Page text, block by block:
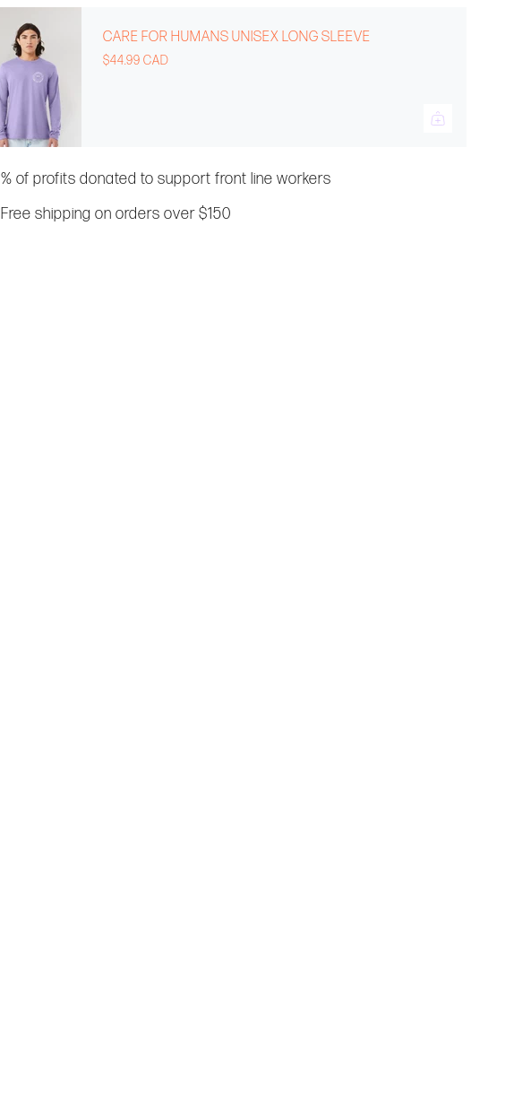
CARE FOR HUMANS UNISEX LONG SLEEVE
$44.99 CAD
% of profits donated to support front line workers
Free shipping on orders over $150